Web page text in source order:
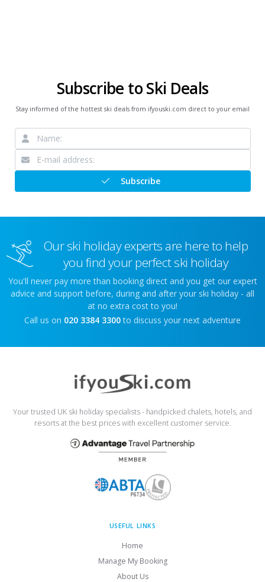
Subscribe to Ski Deals
Stay informed of the hottest ski deals from ifyouski.com direct to your email
Subscribe
Our ski holiday experts are here to help
you find your perfect ski holiday
You'll never pay more than booking direct and you get our expert
advice and support before, during and after your ski holiday - all
at no extra cost to you!
Call us on 020 3384 3300 to discuss your next adventure
Your trusted UK ski holiday specialists - handpicked chalets, hotels, and
resorts at the best prices with excellent customer service.
USEFUL LINKS
Home
Manage My Booking
About Us